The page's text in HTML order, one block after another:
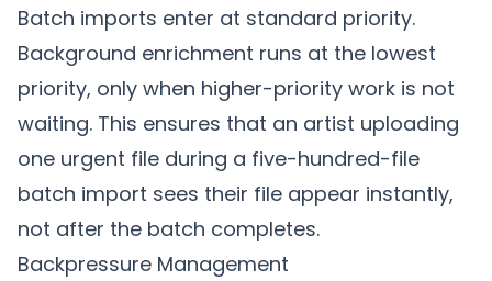
Batch imports enter at standard priority.
Background enrichment runs at the lowest
priority, only when higher-priority work is not
waiting. This ensures that an artist uploading
one urgent file during a five-hundred-file
batch import sees their file appear instantly,
not after the batch completes.
Backpressure Management